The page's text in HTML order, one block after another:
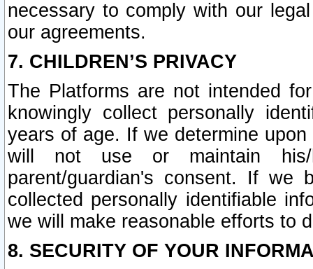
necessary to comply with our
our agreements.
7. CHILDREN’S PRIVACY
The Platforms are not intended
knowingly collect personally
years of age. If we determine
will not use or maintain his/
parent/guardian's consent. If we
collected personally identifiable
we will make reasonable efforts to
8. SECURITY OF YOUR